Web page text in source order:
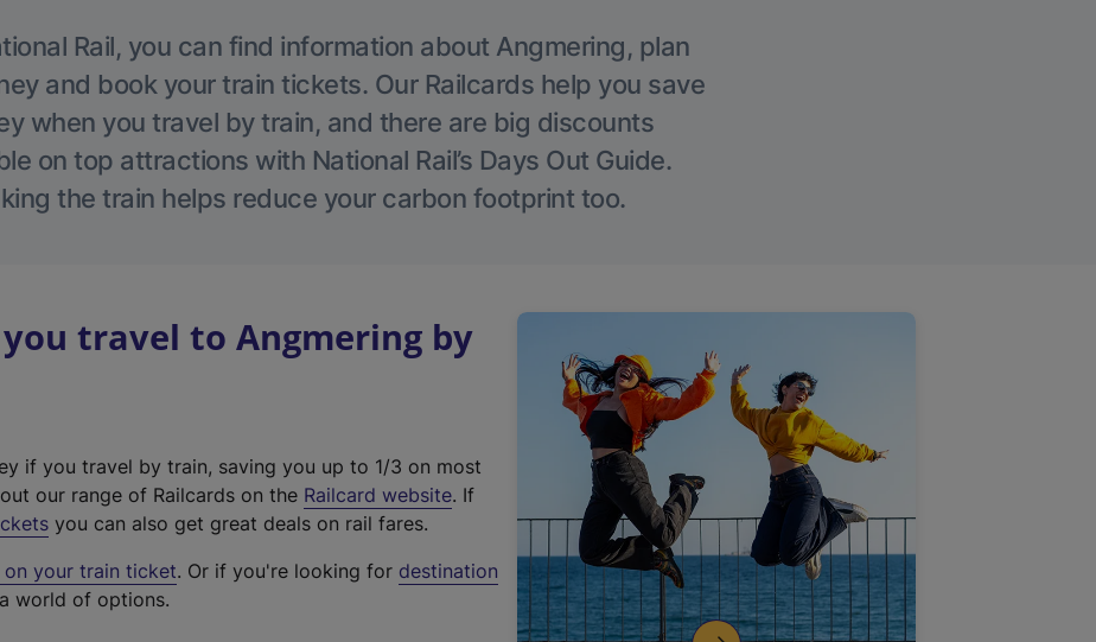
Rail, you can find information about Angmering, plan
and book your train tickets. Our Railcards help you save
when you travel by train, and there are big discounts
on top attractions with National Rail’s Days Out Guide.
the train helps reduce your carbon footprint too.
travel to Angmering by
if you travel by train, saving you up to 1/3 on most
our range of Railcards on the Railcard website(
t
. If
you can also get great deals on rail fares.
on your train ticket. Or if you're looking for destination
world of options.